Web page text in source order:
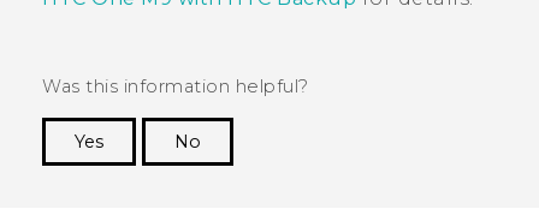
Was this information helpful?
Yes
No